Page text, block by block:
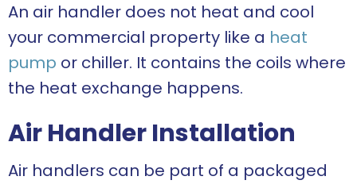
An air handler does not heat and cool
your commercial property like a heat
pump or chiller. It contains the coils where
the heat exchange happens.
Air Handler Installation
Air handlers can be part of a packaged